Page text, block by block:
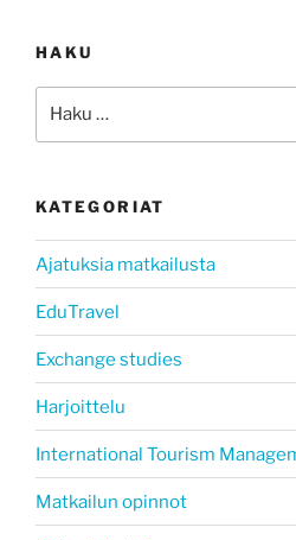
HAKU
KATEGORIAT
Ajatuksia matkailusta
EduTravel
Exchange studies
Harjoittelu
International Tourism
Matkailun opinnot